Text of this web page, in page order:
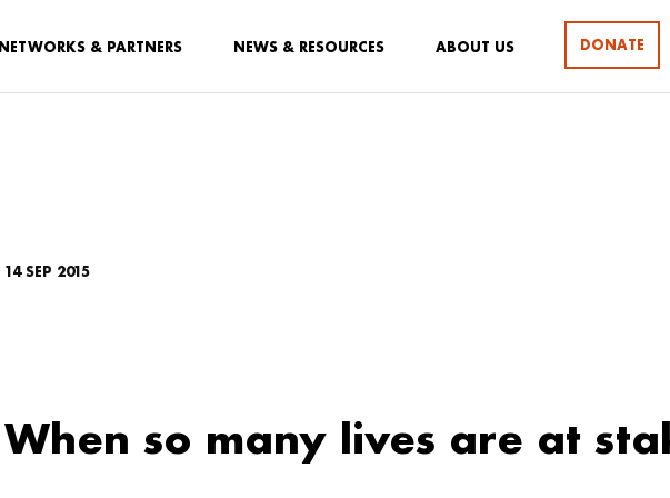
NETWORKS & PARTNERS NEWS & RESOURCES ABOUT US DONATE
14 SEP 2015
When so many lives are at